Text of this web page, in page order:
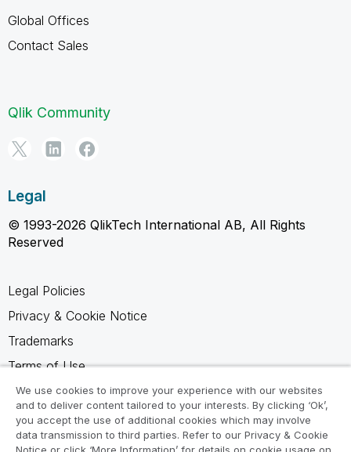
Global Offices
Contact Sales
Qlik Community
Legal
© 1993-2026 QlikTech International AB, All Rights
Reserved
Legal Policies
Privacy & Cookie Notice
Trademarks
Terms of Use
Legal Agreements
Product Terms
Do not share my info
We use cookies to improve your experience with our websites
and to deliver content tailored to your interests. By clicking ‘Ok’,
you accept the use of additional cookies which may involve
data transmission to third parties. Refer to our Privacy & Cookie